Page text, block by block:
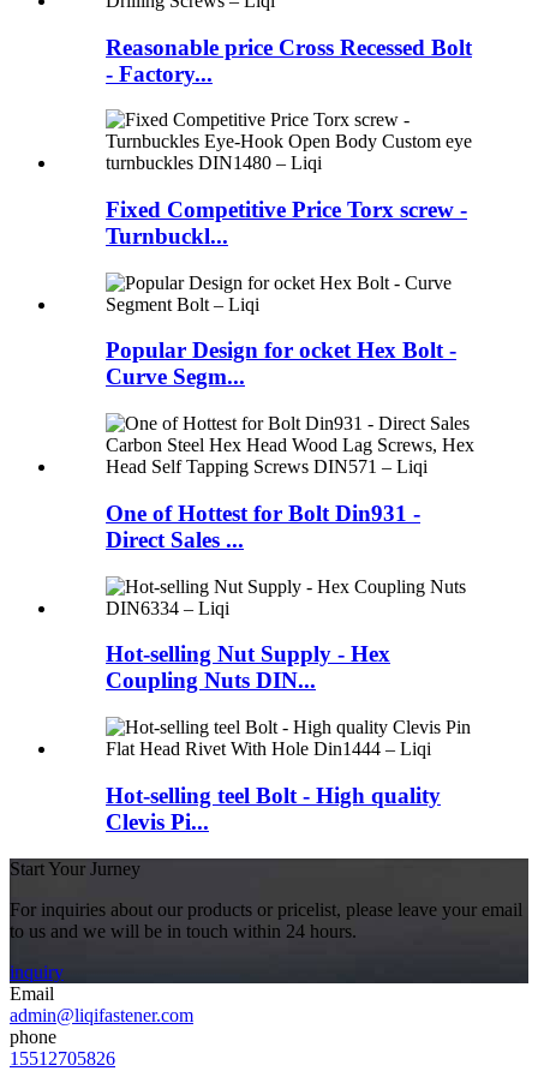
Reasonable price Cross Recessed Bolt
- Factory...
Fixed Competitive Price Torx screw -
Turnbuckl...
Popular Design for ocket Hex Bolt -
Curve Segm...
One of Hottest for Bolt Din931 -
Direct Sales ...
Hot-selling Nut Supply - Hex
Coupling Nuts DIN...
Hot-selling teel Bolt - High quality
Clevis Pi...
Start Your Jurney
For inquiries about our products or pricelist, please leave your email
to us and we will be in touch within 24 hours.
inquiry
Email
admin@liqifastener.com
phone
15512705826